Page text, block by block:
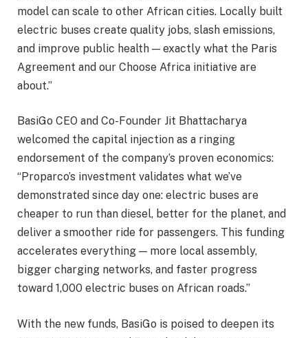
model can scale to other African cities. Locally built
electric buses create quality jobs, slash emissions,
and improve public health — exactly what the Paris
Agreement and our Choose Africa initiative are
about.”
BasiGo CEO and Co-Founder Jit Bhattacharya
welcomed the capital injection as a ringing
endorsement of the company’s proven economics:
“Proparco’s investment validates what we’ve
demonstrated since day one: electric buses are
cheaper to run than diesel, better for the planet, and
deliver a smoother ride for passengers. This funding
accelerates everything — more local assembly,
bigger charging networks, and faster progress
toward 1,000 electric buses on African roads.”
With the new funds, BasiGo is poised to deepen its